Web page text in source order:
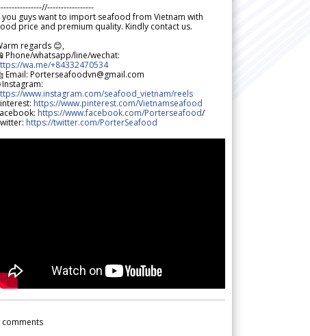
you guys want to import seafood from Vietnam with
price and premium quality. Kindly contact us.
regards 😊,
Phone/whatsapp/line/wechat:
wa.me/+84332470534
Email: Porterseafoodvn@gmail.com
Instagram:
www.instagram.com/seafood_vietnam/reels
https://www.pinterest.com/Vietnamseafood
https://www.facebook.com/Porterseafood/
https://twitter.com/PorterSeafood
comments